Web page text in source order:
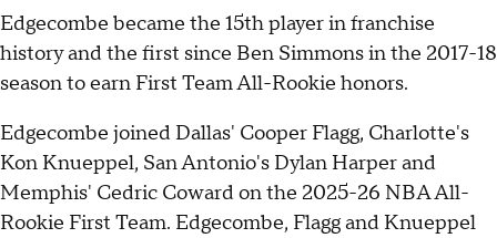
Edgecombe became the 15th player in franchise
history and the first since Ben Simmons in the 2017-18
season to earn First Team All-Rookie honors.
Edgecombe joined Dallas' Cooper Flagg, Charlotte's
Kon Knueppel, San Antonio's Dylan Harper and
Memphis' Cedric Coward on the 2025-26 NBA All-
Rookie First Team. Edgecombe, Flagg and Knueppel